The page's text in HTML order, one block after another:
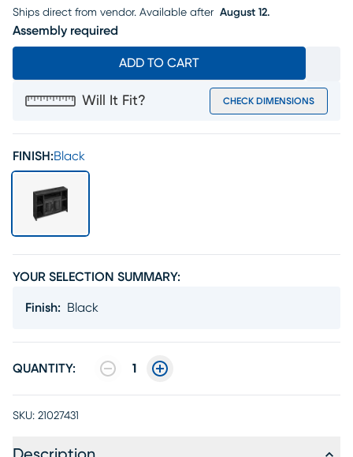
Ships direct from vendor. Available after August 12.
Assembly required
ADD TO CART
Will It Fit? CHECK DIMENSIONS
FINISH:Black
YOUR SELECTION SUMMARY:
Finish: Black
QUANTITY: 1
SKU: 21027431